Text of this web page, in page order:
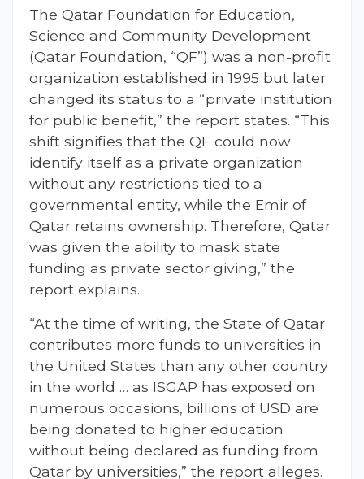
The Qatar Foundation for Education,
Science and Community Development
(Qatar Foundation, “QF”) was a non-profit
organization established in 1995 but later
changed its status to a “private institution
for public benefit,” the report states. “This
shift signifies that the QF could now
identify itself as a private organization
without any restrictions tied to a
governmental entity, while the Emir of
Qatar retains ownership. Therefore, Qatar
was given the ability to mask state
funding as private sector giving,” the
report explains.
“At the time of writing, the State of Qatar
contributes more funds to universities in
the United States than any other country
in the world … as ISGAP has exposed on
numerous occasions, billions of USD are
being donated to higher education
without being declared as funding from
Qatar by universities,” the report alleges.